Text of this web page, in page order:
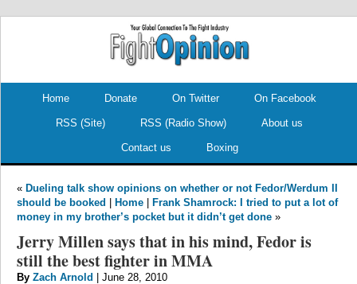
Home Donate On Twitter On Facebook
RSS (Site) RSS (Radio Show) About us
Contact us Boxing
« Dueling talk show opinions on whether or not Fedor/Werdum II
should be booked
Home
Frank Shamrock: I tried to put a lot of
money in my brother’s pocket but it didn’t get done »
Jerry Millen says that in his mind, Fedor is
still the best fighter in MMA
By Zach Arnold | June 28, 2010